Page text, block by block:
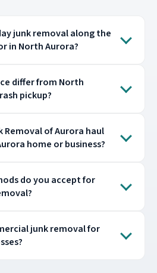
junk removal along the
in North Aurora?
differ from North
pickup?
Removal of Aurora haul
home or business?
do you accept for
junk removal for